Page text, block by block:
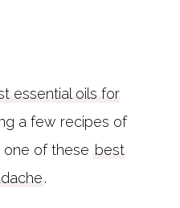
essential oils for
a few recipes of
of these best
.